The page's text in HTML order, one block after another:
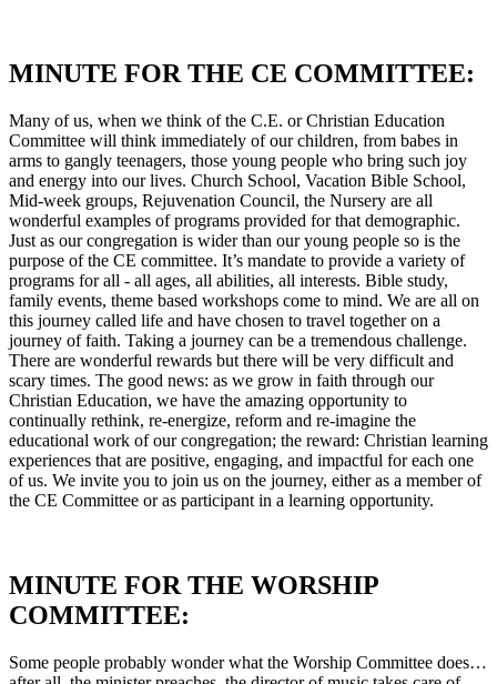
MINUTE FOR THE CE COMMITTEE:
Many of us, when we think of the C.E. or Christian Education
Committee will think immediately of our children, from babes in
arms to gangly teenagers, those young people who bring such joy
and energy into our lives. Church School, Vacation Bible School,
Mid-week groups, Rejuvenation Council, the Nursery are all
wonderful examples of programs provided for that demographic.
Just as our congregation is wider than our young people so is the
purpose of the CE committee. It’s mandate to provide a variety of
programs for all - all ages, all abilities, all interests. Bible study,
family events, theme based workshops come to mind. We are all on
this journey called life and have chosen to travel together on a
journey of faith. Taking a journey can be a tremendous challenge.
There are wonderful rewards but there will be very difficult and
scary times. The good news: as we grow in faith through our
Christian Education, we have the amazing opportunity to
continually rethink, re-energize, reform and re-imagine the
educational work of our congregation; the reward: Christian learning
experiences that are positive, engaging, and impactful for each one
of us. We invite you to join us on the journey, either as a member of
the CE Committee or as participant in a learning opportunity.
MINUTE FOR THE WORSHIP
COMMITTEE:
Some people probably wonder what the Worship Committee does…